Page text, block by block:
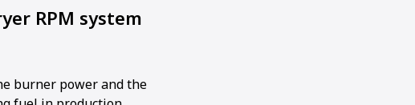
RPM system
burner power and the